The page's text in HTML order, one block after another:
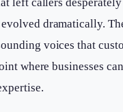
dramatically.
voices that
where businesses